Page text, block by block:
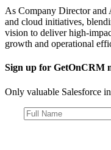
As Company Director and
and cloud initiatives,
vision to deliver high-
growth and operational
Sign up for GetOnCRM
Only valuable Salesforce